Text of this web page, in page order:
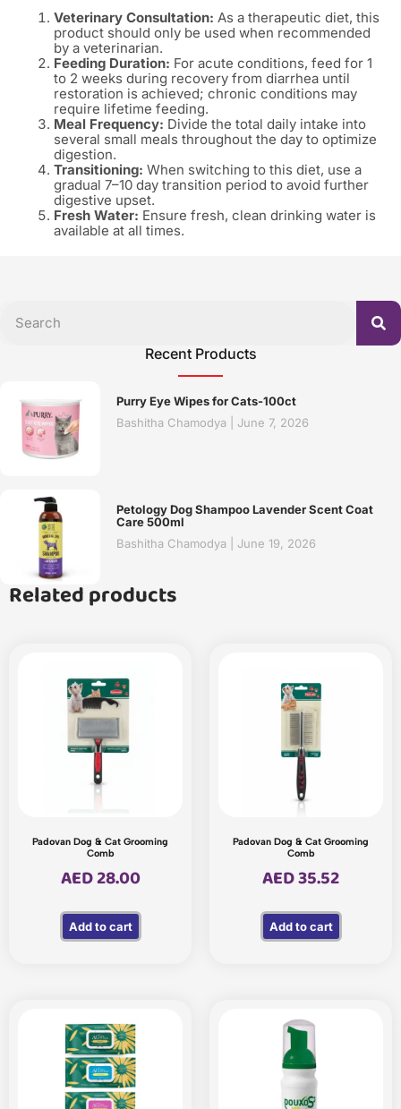
Veterinary Consultation: As a therapeutic diet, this
product should only be used when recommended
by a veterinarian.
Feeding Duration: For acute conditions, feed for 1
to 2 weeks during recovery from diarrhea until
restoration is achieved; chronic conditions may
require lifetime feeding.
Meal Frequency: Divide the total daily intake into
several small meals throughout the day to optimize
digestion.
Transitioning: When switching to this diet, use a
gradual 7–10 day transition period to avoid further
digestive upset.
Fresh Water: Ensure fresh, clean drinking water is
available at all times.
Recent Products
Purry Eye Wipes for Cats-100ct
Bashitha Chamodya
June 7, 2026
Petology Dog Shampoo Lavender Scent Coat
Care 500ml
Bashitha Chamodya
June 19, 2026
Related products
Padovan Dog & Cat Grooming
Comb
AED28.00
Add to cart
Padovan Dog & Cat Grooming
Comb
AED35.52
Add to cart